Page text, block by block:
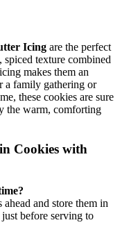
Icing are the perfect
texture combined
makes them an
a family gathering or
these cookies are sure
the warm, comforting
Cookies with
and store them in
before serving to